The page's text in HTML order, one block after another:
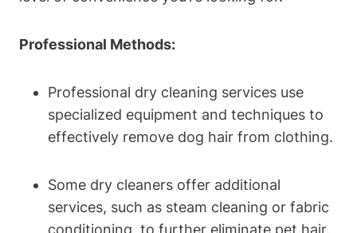
Professional Methods:
Professional dry cleaning services use
specialized equipment and techniques to
effectively remove dog hair from clothing.
Some dry⁤ cleaners offer additional
services, such as steam ‍cleaning or fabric
⁢conditioning, to further eliminate pet hair.